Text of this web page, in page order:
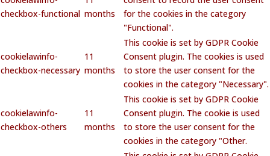
checkbox-functional months
for the cookies in the category
"Functional".
cookielawinfo-
checkbox-necessary
11
months
This cookie is set by GDPR Cookie
Consent plugin. The cookies is used
to store the user consent for the
cookies in the category "Necessary".
cookielawinfo-
checkbox-others
11
months
This cookie is set by GDPR Cookie
Consent plugin. The cookie is used
to store the user consent for the
cookies in the category "Other.